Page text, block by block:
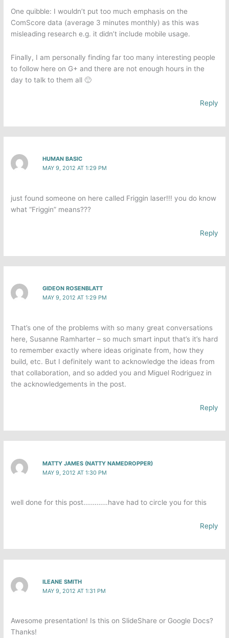
One quibble: I wouldn’t put too much emphasis on the
ComScore data (average 3 minutes monthly) as this was
misleading research e.g. it didn’t include mobile usage.
Finally, I am personally finding far too many interesting people
to follow here on G+ and there are not enough hours in the
day to talk to them all 🙂
Reply
HUMAN BASIC
MAY 9, 2012 AT 1:29 PM
just found someone on here called Friggin laser!!! you do know
what “Friggin” means???
Reply
GIDEON ROSENBLATT
MAY 9, 2012 AT 1:29 PM
That’s one of the problems with so many great conversations
here, Susanne Ramharter – so much smart input that’s it’s hard
to remember exactly where ideas originate from, how they
build, etc. But I definitely want to acknowledge the ideas from
that collaboration, and so added you and Miguel Rodriguez in
the acknowledgements in the post.
Reply
MATTY JAMES (NATTY NAMEDROPPER)
MAY 9, 2012 AT 1:30 PM
well done for this post………….have had to circle you for this
Reply
ILEANE SMITH
MAY 9, 2012 AT 1:31 PM
Awesome presentation! Is this on SlideShare or Google Docs?
Thanks!